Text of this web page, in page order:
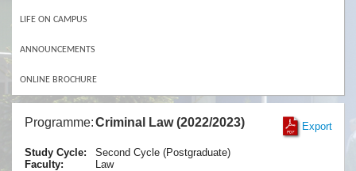
LIFE ON CAMPUS
ANNOUNCEMENTS
ONLINE BROCHURE
Export
Programme:Criminal Law (2022/2023)
Study Cycle:
Second Cycle (Postgraduate)
Faculty:
Law